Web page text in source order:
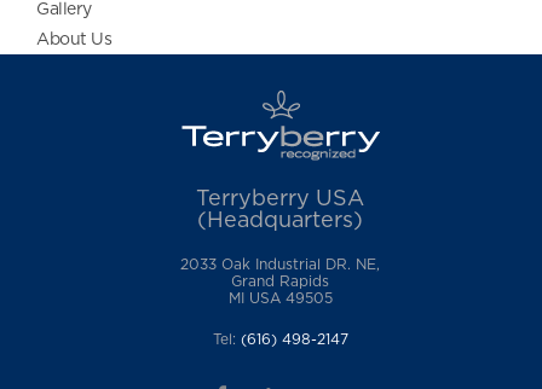
Gallery
About Us
Terryberry USA
(Headquarters)
2033 Oak Industrial DR. NE,
Grand Rapids
MI USA 49505
Tel: (616) 498-2147